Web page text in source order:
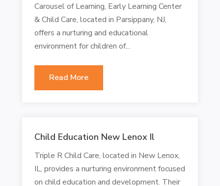
Carousel of Learning, Early Learning Center
& Child Care, located in Parsippany, NJ,
offers a nurturing and educational
environment for children of...
Read More
Child Education New Lenox Il
Triple R Child Care, located in New Lenox,
IL, provides a nurturing environment focused
on child education and development. Their